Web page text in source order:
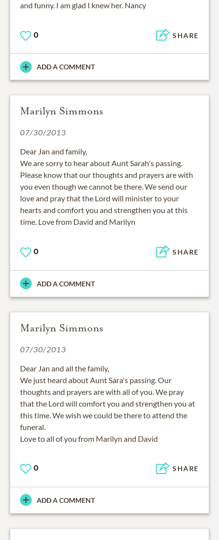
and funny. I am glad I knew her. Nancy
0 SHARE
ADD A COMMENT
Marilyn Simmons
07/30/2013
Dear Jan and family,
We are sorry to hear about Aunt Sarah's passing.
Please know that our thoughts and prayers are with
you even though we cannot be there. We send our
love and pray that the Lord will minister to your
hearts and comfort you and strengthen you at this
time. Love from David and Marilyn
0 SHARE
ADD A COMMENT
Marilyn Simmons
07/30/2013
Dear Jan and all the family,
We just heard about Aunt Sara's passing. Our
thoughts and prayers are with all of you. We pray
that the Lord will comfort you and strengthen you at
this time. We wish we could be there to attend the
funeral.
Love to all of you from Marilyn and David
0 SHARE
ADD A COMMENT